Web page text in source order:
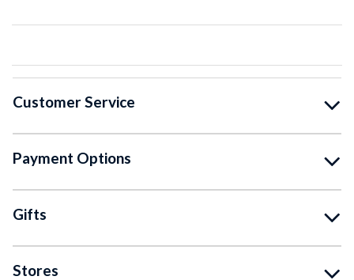
Customer Service
Payment Options
Gifts
Stores